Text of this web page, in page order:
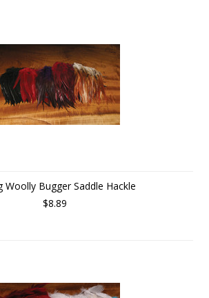
Woolly Bugger Saddle Hackle
$8.89